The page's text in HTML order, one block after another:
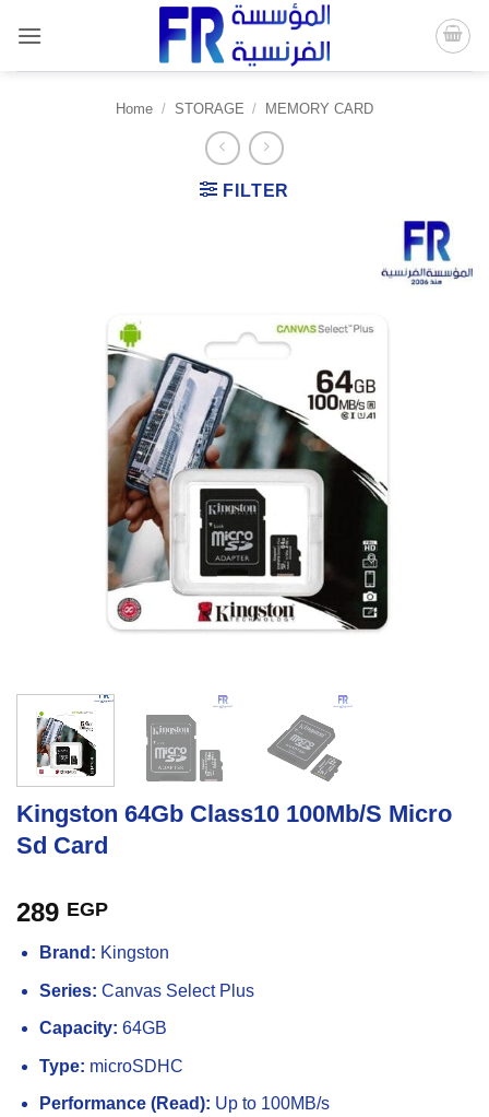
content
Home / STORAGE / MEMORY CARD
FILTER
Kingston 64Gb Class10 100Mb/S Micro
Sd Card
289 EGP
Brand: Kingston
Series: Canvas Select Plus
Capacity: 64GB
Type: microSDHC
Performance (Read): Up to 100MB/s